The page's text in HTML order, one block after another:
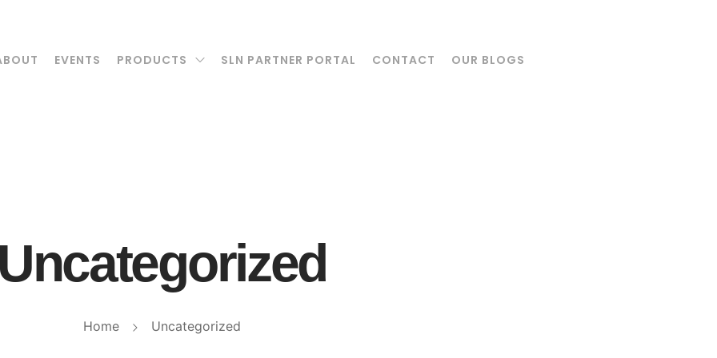
EVENTS PRODUCTS SLN PARTNER PORTAL CONTACT OUR BLOGS
Home Uncategorized